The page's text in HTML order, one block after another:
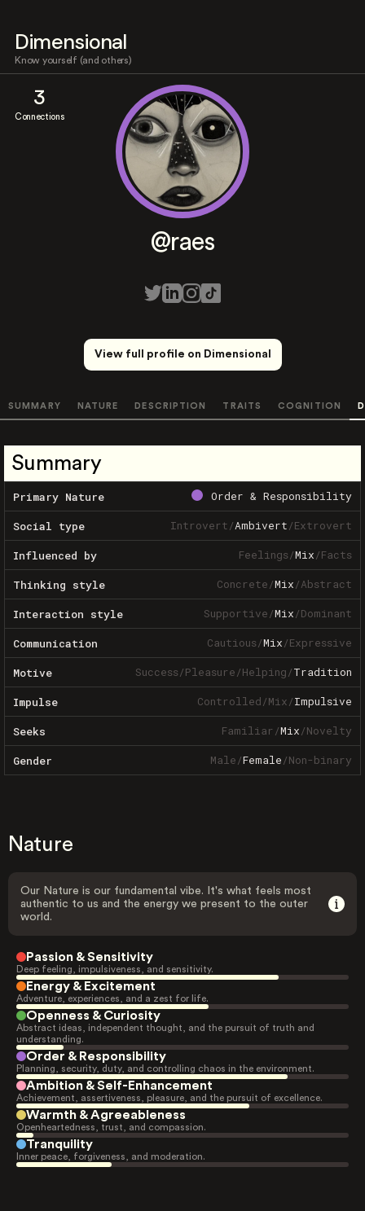
Dimensional
Know yourself (and others)
3
Connections
@raes
View full profile on Dimensional
SUMMARY NATURE DESCRIPTION TRAITS COGNITION
Summary
Primary Nature Order & Responsibility
Social type Introvert/Ambivert/Extrovert
Influenced by Feelings/Mix/Facts
Thinking style Concrete/Mix/Abstract
Interaction style Supportive/Mix/Dominant
Communication Cautious/Mix/Expressive
Motive Success/Pleasure/Helping/Tradition
Impulse Controlled/Mix/Impulsive
Seeks Familiar/Mix/Novelty
Gender Male/Female/Non-binary
Nature
Our Nature is our fundamental vibe. It's what feels most
authentic to us and the energy we present to the outer
world.
Passion & Sensitivity
Deep feeling, impulsiveness, and sensitivity.
Energy & Excitement
Adventure, experiences, and a zest for life.
Openness & Curiosity
Abstract ideas, independent thought, and the pursuit of truth and
understanding.
Order & Responsibility
Planning, security, duty, and controlling chaos in the environment.
Ambition & Self-Enhancement
Achievement, assertiveness, pleasure, and the pursuit of excellence.
Warmth & Agreeableness
Openheartedness, trust, and compassion.
Tranquility
Inner peace, forgiveness, and moderation.